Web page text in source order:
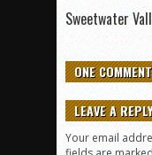
Sweetwater
ONE COMMENT
LEAVE A REPLY
Your email